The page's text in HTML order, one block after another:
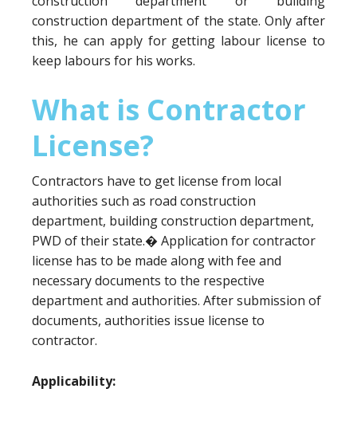
construction department of the state. Only after
this, he can apply for getting labour license to
keep labours for his works.
What is Contractor
License?
Contractors have to get license from local
authorities such as road construction
department, building construction department,
PWD of their state.� Application for contractor
license has to be made along with fee and
necessary documents to the respective
department and authorities. After submission of
documents, authorities issue license to
contractor.
Applicability: